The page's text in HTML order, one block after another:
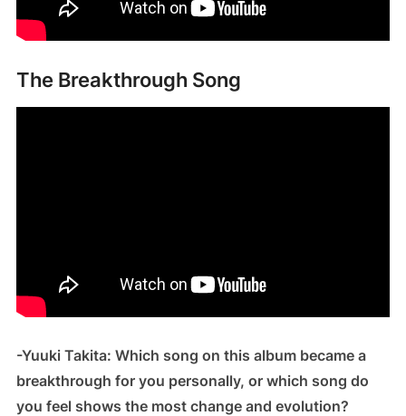
The Breakthrough Song
-Yuuki Takita: Which song on this album became a
breakthrough for you personally, or which song do
you feel shows the most change and evolution?